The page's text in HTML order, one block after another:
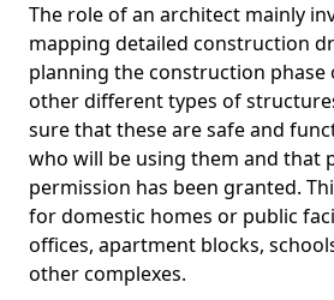
The role of an architect mainly
mapping detailed construction
planning the construction phase
other different types of
sure that these are safe and
who will be using them and that
permission has been granted.
for domestic homes or public
offices, apartment blocks,
other complexes.